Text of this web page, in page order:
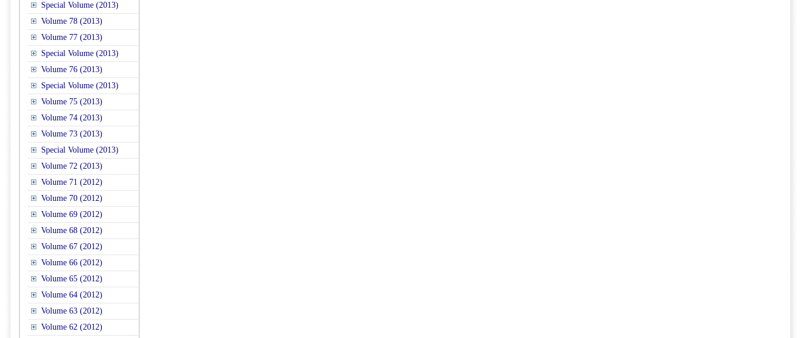
Special Volume (2013)
Volume 78 (2013)
Volume 77 (2013)
Special Volume (2013)
Volume 76 (2013)
Special Volume (2013)
Volume 75 (2013)
Volume 74 (2013)
Volume 73 (2013)
Special Volume (2013)
Volume 72 (2013)
Volume 71 (2012)
Volume 70 (2012)
Volume 69 (2012)
Volume 68 (2012)
Volume 67 (2012)
Volume 66 (2012)
Volume 65 (2012)
Volume 64 (2012)
Volume 63 (2012)
Volume 62 (2012)